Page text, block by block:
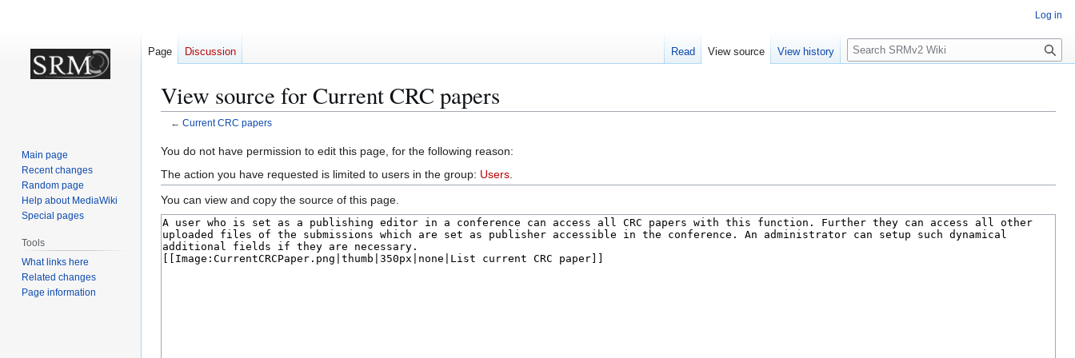
View source for Current CRC papers
← Current CRC papers
Jump
to
navigation
Jump
to
search
You do not have permission to edit this page, for the following reason:
The action you have requested is limited to users in the group: Users
You can view and copy the source of this page.
Log in
Page Discussion Read View source View history
S
e
c
Main page
Recent changes
Random page
Help about MediaWiki
Special pages
Tools
What links here
Related changes
Page information